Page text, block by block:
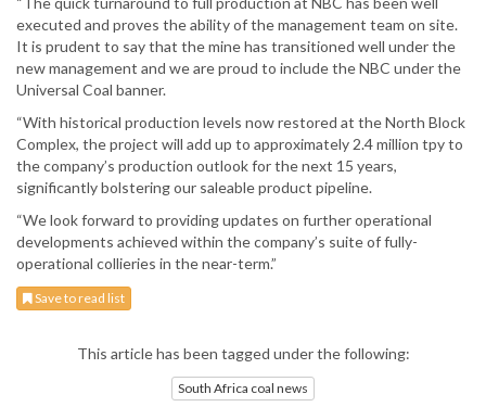
executed and proves the ability of the management team on site.
It is prudent to say that the mine has transitioned well under the
new management and we are proud to include the NBC under the
Universal Coal banner.
“With historical production levels now restored at the North Block
Complex, the project will add up to approximately 2.4 million tpy to
the company’s production outlook for the next 15 years,
significantly bolstering our saleable product pipeline.
“We look forward to providing updates on further operational
developments achieved within the company’s suite of fully-
operational collieries in the near-term.”
Save to read list
This article has been tagged under the following:
South Africa coal news